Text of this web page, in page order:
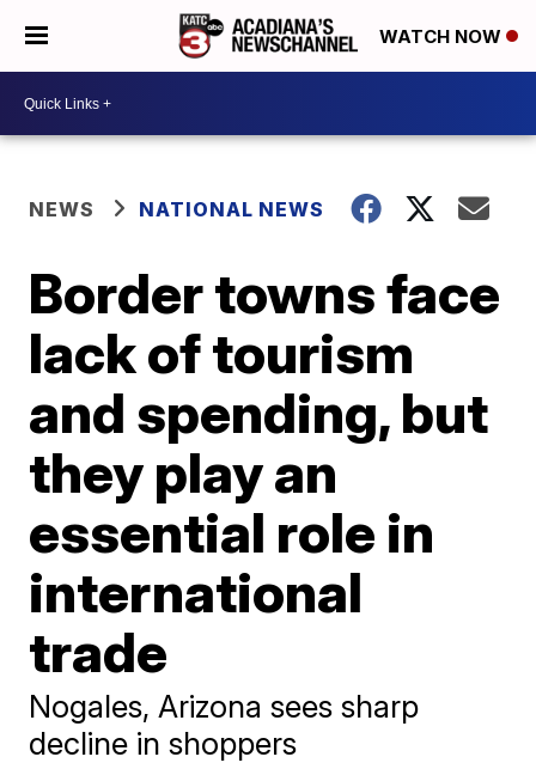
WATCH NOW
NEWS NATIONAL NEWS
Border towns face
lack of tourism
and spending, but
they play an
essential role in
international
trade
Nogales, Arizona sees sharp
decline in shoppers